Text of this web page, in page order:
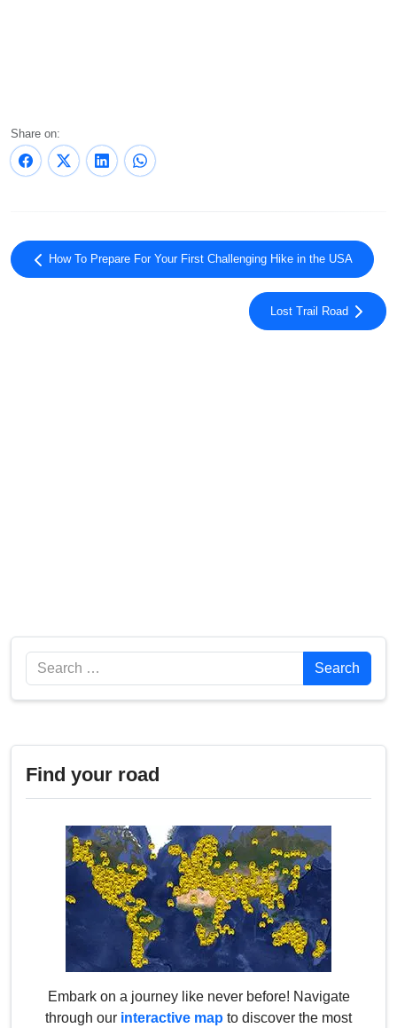
Share on:
How To Prepare For Your First Challenging Hike in the USA
Lost Trail Road
Search Search
Find your road
Embark on a journey like never before! Navigate
through our interactive map to discover the most